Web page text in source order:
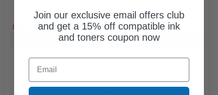
Free Standard Shipping
DISCONTINUED: We are not taking orders for this item.
Buy more, Save more with our multi-buy discounts
Join our exclusive email offers club
and get a 15% off compatible ink
and toners coupon now
Email